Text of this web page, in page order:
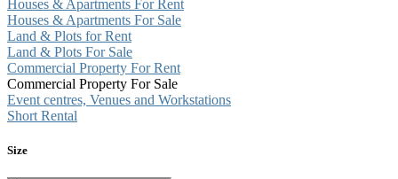
Houses & Apartments For Rent
Houses & Apartments For Sale
Land & Plots for Rent
Land & Plots For Sale
Commercial Property For Rent
Commercial Property For Sale
Event centres, Venues and Workstations
Short Rental
Size